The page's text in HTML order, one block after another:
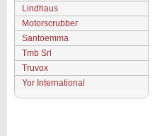
Lindhaus
Motorscrubber
Santoemma
Tmb Srl
Truvox
Yor International